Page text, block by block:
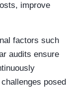
improve
factors such
audits ensure
posed